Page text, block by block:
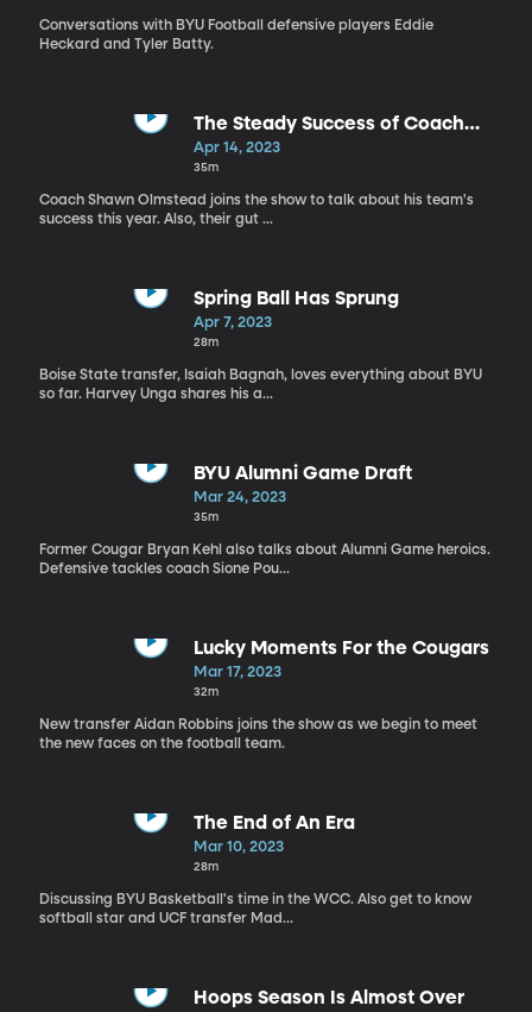
Conversations with BYU Football defensive players Eddie
Heckard and Tyler Batty.
The Steady Success of Coach
Olmstead
Apr 14, 2023
35m
Coach Shawn Olmstead joins the show to talk about his team's
success this year. Also, their gut ...
Spring Ball Has Sprung
Apr 7, 2023
28m
Boise State transfer, Isaiah Bagnah, loves everything about BYU
so far. Harvey Unga shares his a...
BYU Alumni Game Draft
Mar 24, 2023
35m
Former Cougar Bryan Kehl also talks about Alumni Game heroics.
Defensive tackles coach Sione Pou...
Lucky Moments For the Cougars
Mar 17, 2023
32m
New transfer Aidan Robbins joins the show as we begin to meet
the new faces on the football team.
The End of An Era
Mar 10, 2023
28m
Discussing BYU Basketball's time in the WCC. Also get to know
softball star and UCF transfer Mad...
Hoops Season Is Almost Over